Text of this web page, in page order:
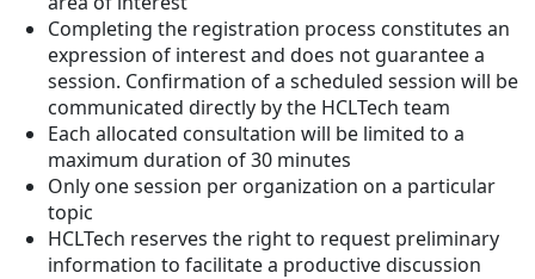
Completing the registration process constitutes an
expression of interest and does not guarantee a
session. Confirmation of a scheduled session will be
communicated directly by the HCLTech team
Each allocated consultation will be limited to a
maximum duration of 30 minutes
Only one session per organization on a particular
topic
HCLTech reserves the right to request preliminary
information to facilitate a productive discussion